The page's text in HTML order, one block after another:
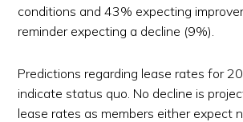
conditions and 43% expecting
reminder expecting a decline (9%).
Predictions regarding lease rates for
indicate status quo. No decline is
lease rates as members either expect